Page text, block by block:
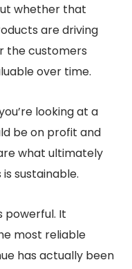
whether that
are driving
the customers
over time.
looking at a
be on profit and
what ultimately
sustainable.
powerful. It
most reliable
has actually been